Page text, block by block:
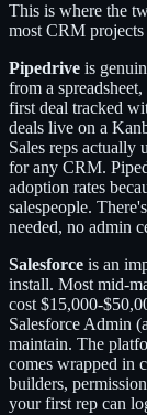
This is where the
most CRM
Pipedrive is
from a
first deal tracked
deals live on a
Sales reps actually
for any CRM.
adoption rates
salespeople.
needed, no admin
Salesforce is an
install. Most mid-
cost $15,000-
Salesforce Admin
maintain. The
comes wrapped in
builders,
your first rep can